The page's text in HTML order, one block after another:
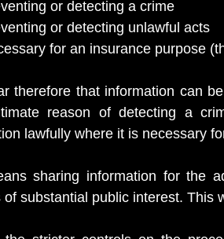
or detecting a crime
or detecting unlawful acts
for an insurance purpose
therefore that information can
reason of detecting a
lawfully where it is necessary
sharing information for the
of substantial public interest.